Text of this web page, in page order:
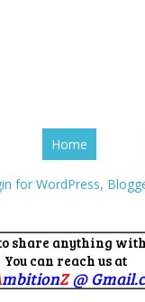
Home
share anything with
You can reach us at
mbitionZ@